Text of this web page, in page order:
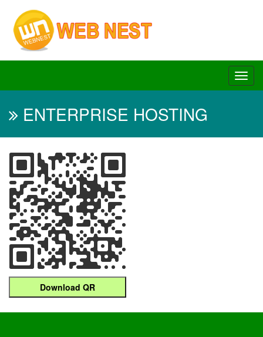
ENTERPRISE HOSTING
Download QR